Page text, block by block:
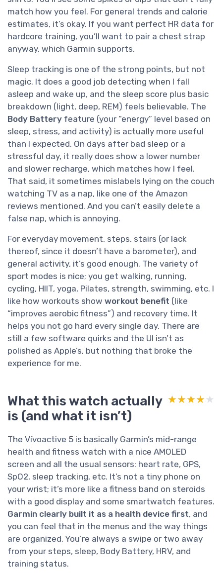
match how you feel. For general trends and calorie
estimates, it’s okay. If you want perfect HR data for
hardcore training, you’ll want to pair a chest strap
anyway, which Garmin supports.
Sleep tracking is one of the strong points, but not
magic. It does a good job detecting when I fall
asleep and wake up, and the sleep score plus basic
breakdown (light, deep, REM) feels believable. The
Body Battery feature (your “energy” level based on
sleep, stress, and activity) is actually more useful
than I expected. On days after bad sleep or a
stressful day, it really does show a lower number
and slower recharge, which matches how I feel.
That said, it sometimes mislabels lying on the couch
watching TV as a nap, like one of the Amazon
reviews mentioned. And you can’t easily delete a
false nap, which is annoying.
For everyday movement, steps, stairs (or lack
thereof, since it doesn’t have a barometer), and
general activity, it’s good enough. The variety of
sport modes is nice; you get walking, running,
cycling, HIIT, yoga, Pilates, strength, swimming, etc. I
like how workouts show workout benefit (like
“improves aerobic fitness”) and recovery time. It
helps you not go hard every single day. There are
still a few software quirks and the UI isn’t as
polished as Apple’s, but nothing that broke the
experience for me.
What this watch actually
is (and what it isn’t)
★★★★★
★★★★★
The Vívoactive 5 is basically Garmin’s mid-range
health and fitness watch with a nice AMOLED
screen and all the usual sensors: heart rate, GPS,
SpO2, sleep tracking, etc. It’s not a tiny phone on
your wrist; it’s more like a fitness band on steroids
with a good display and some smartwatch features.
Garmin clearly built it as a health device first, and
you can feel that in the menus and the way things
are organized. You’re always a swipe or two away
from your steps, sleep, Body Battery, HRV, and
training status.